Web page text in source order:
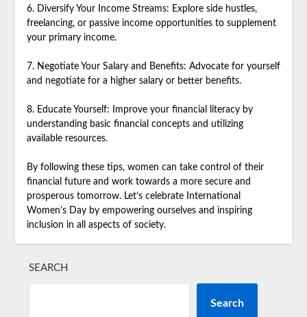
6. Diversify Your Income Streams: Explore side hustles,
freelancing, or passive income opportunities to supplement
your primary income.
7. Negotiate Your Salary and Benefits: Advocate for yourself
and negotiate for a higher salary or better benefits.
8. Educate Yourself: Improve your financial literacy by
understanding basic financial concepts and utilizing
available resources.
By following these tips, women can take control of their
financial future and work towards a more secure and
prosperous tomorrow. Let’s celebrate International
Women’s Day by empowering ourselves and inspiring
inclusion in all aspects of society.
SEARCH
Search